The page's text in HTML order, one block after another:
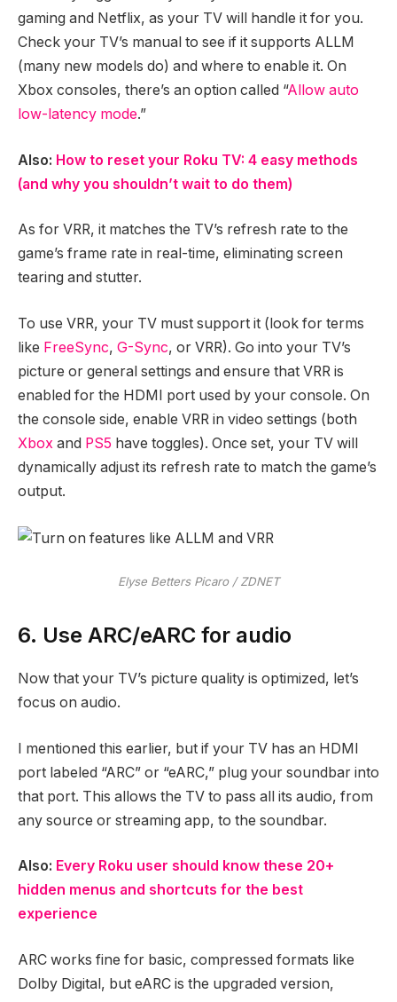
gaming and Netflix, as your TV will handle it for you.
Check your TV’s manual to see if it supports ALLM
(many new models do) and where to enable it. On
Xbox consoles, there’s an option called “Allow auto
low-latency mode.”
Also: How to reset your Roku TV: 4 easy methods
(and why you shouldn’t wait to do them)
As for VRR, it matches the TV’s refresh rate to the
game’s frame rate in real-time, eliminating screen
tearing and stutter.
To use VRR, your TV must support it (look for terms
like FreeSync, G-Sync, or VRR). Go into your TV’s
picture or general settings and ensure that VRR is
enabled for the HDMI port used by your console. On
the console side, enable VRR in video settings (both
Xbox and PS5 have toggles). Once set, your TV will
dynamically adjust its refresh rate to match the game’s
output.
Elyse Betters Picaro / ZDNET
6. Use ARC/eARC for audio
Now that your TV’s picture quality is optimized, let’s
focus on audio.
I mentioned this earlier, but if your TV has an HDMI
port labeled “ARC” or “eARC,” plug your soundbar into
that port. This allows the TV to pass all its audio, from
any source or streaming app, to the soundbar.
Also: Every Roku user should know these 20+
hidden menus and shortcuts for the best
experience
ARC works fine for basic, compressed formats like
Dolby Digital, but eARC is the upgraded version,